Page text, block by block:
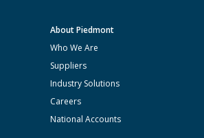
About Piedmont
Who We Are
Suppliers
Industry Solutions
Careers
National Accounts